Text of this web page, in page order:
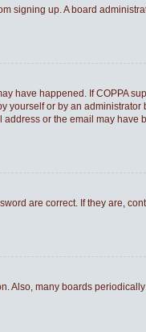
signing up. A board
have happened. If
or by an
or the email may
are correct. If they are,
Also, many boards